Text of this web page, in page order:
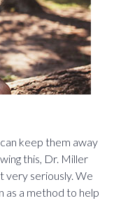
keep them away
this, Dr. Miller
very seriously. We
as a method to help